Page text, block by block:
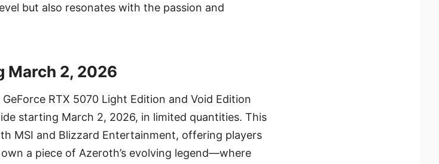
but also resonates with the passion and
March 2, 2026
RTX 5070 Light Edition and Void Edition
starting March 2, 2026, in limited quantities. This
MSI and Blizzard Entertainment, offering players
a piece of Azeroth’s evolving legend—where